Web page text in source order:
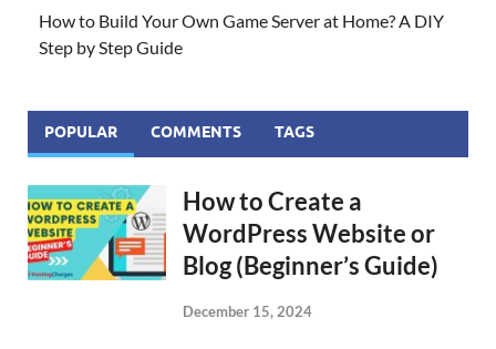
How to Build Your Own Game Server at Home? A DIY
Step by Step Guide
POPULAR COMMENTS TAGS
How to Create a
WordPress Website or
Blog (Beginner’s Guide)
December 15, 2024